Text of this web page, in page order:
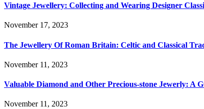
Vintage Jewellery: Collecting and Wearing Designer
November 17, 2023
The Jewellery Of Roman Britain: Celtic and Classical
November 11, 2023
Valuable Diamond and Other Precious-stone Jewerly: A
November 11, 2023